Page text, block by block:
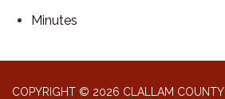
Minutes
COPYRIGHT © 2026 CLALLAM COUNTY